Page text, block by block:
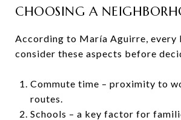
CHOOSING A
According to María Aguirre, every
consider these aspects before
Commute time – proximity to
routes.
Schools – a key factor for